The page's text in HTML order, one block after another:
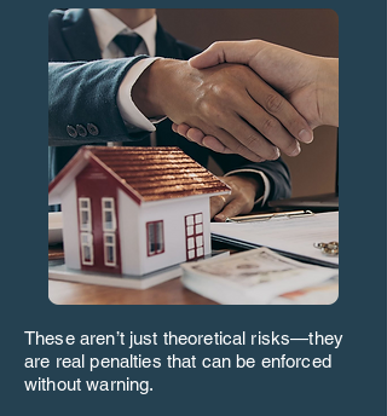
These aren’t just theoretical risks—they
are real penalties that can be enforced
without warning.